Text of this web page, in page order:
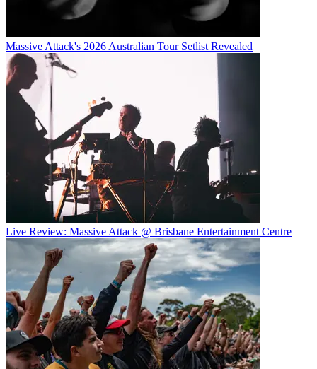
Massive Attack's 2026 Australian Tour Setlist Revealed
Live Review: Massive Attack @ Brisbane Entertainment Centre